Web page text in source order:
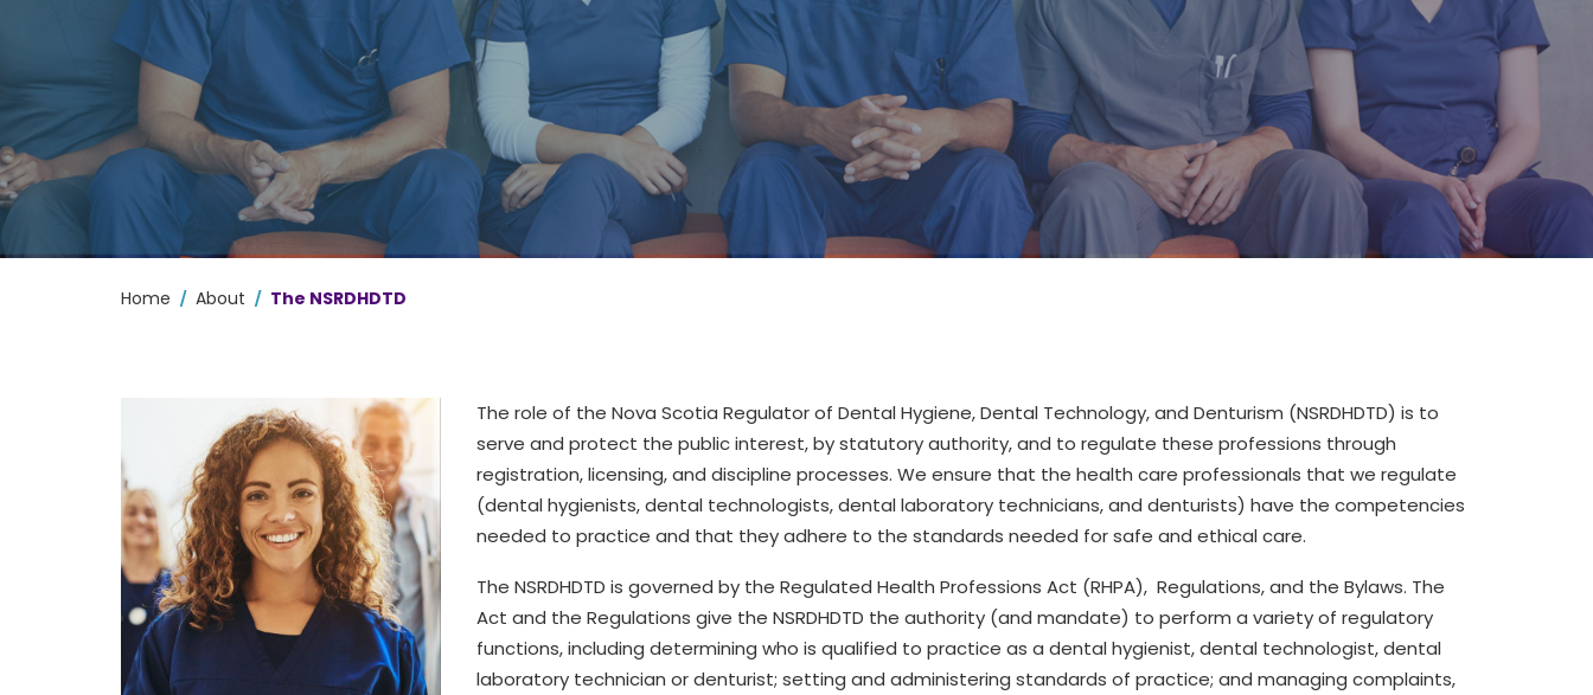
Home / About / The NSRDHDTD
The role of the Nova Scotia Regulator of Dental Hygiene, Dental Technology,and Denturism (NSRDHDTD) is to
serve and protect the public interest, by statutory authority, and to regulate these professions through
registration, licensing, and discipline processes. We ensure that the health care professionals that we regulate
(dental hygienists, dental technologists,dental laboratory technicians, and denturists) have the competencies
needed to practice and that they adhere to the standards needed for safe and ethical care.
The NSRDHDTD is governed by the Regulated Health Professions Act (RHPA), Regulations, and the Bylaws. The
Act and the Regulations give the NSRDHDTD the authority (and mandate) to perform a variety of regulatory
functions, including determining who is qualified to practice as a dental hygienist, dental technologist,dental
laboratory technician or denturist; setting and administering standards of practice; and managing complaints,